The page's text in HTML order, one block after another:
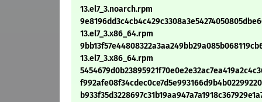
13.el7_3.noarch.rpm
13.el7_3.x86_64.rpm
13.el7_3.x86_64.rpm